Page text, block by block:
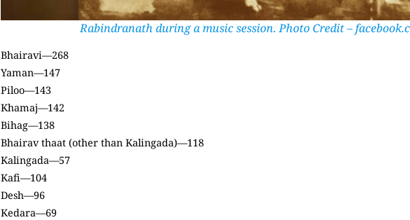
Rabindranath during a music session. Photo Credit –
Bhairavi—268
Yaman—147
Piloo—143
Khamaj—142
Bihag—138
Bhairav thaat (other than Kalingada)—118
Kalingada—57
Kafi—104
Desh—96
Kedara—69